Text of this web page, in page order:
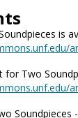
is
for Two
Soundpieces